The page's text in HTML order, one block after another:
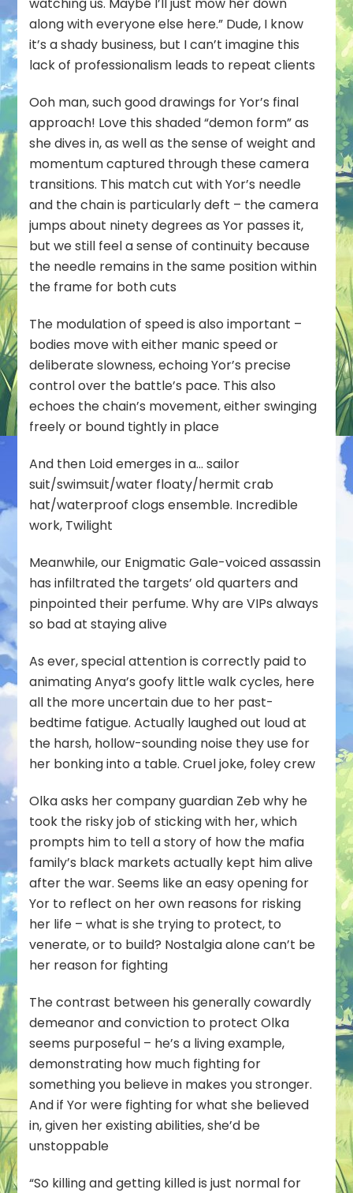
along with everyone else here.” Dude, I know
it’s a shady business, but I can’t imagine this
lack of professionalism leads to repeat clients
Ooh man, such good drawings for Yor’s final
approach! Love this shaded “demon form” as
she dives in, as well as the sense of weight and
momentum captured through these camera
transitions. This match cut with Yor’s needle
and the chain is particularly deft – the camera
jumps about ninety degrees as Yor passes it,
but we still feel a sense of continuity because
the needle remains in the same position within
the frame for both cuts
The modulation of speed is also important –
bodies move with either manic speed or
deliberate slowness, echoing Yor’s precise
control over the battle’s pace. This also
echoes the chain’s movement, either swinging
freely or bound tightly in place
And then Loid emerges in a… sailor
suit/swimsuit/water floaty/hermit crab
hat/waterproof clogs ensemble. Incredible
work, Twilight
Meanwhile, our Enigmatic Gale-voiced assassin
has infiltrated the targets’ old quarters and
pinpointed their perfume. Why are VIPs always
so bad at staying alive
As ever, special attention is correctly paid to
animating Anya’s goofy little walk cycles, here
all the more uncertain due to her past-
bedtime fatigue. Actually laughed out loud at
the harsh, hollow-sounding noise they use for
her bonking into a table. Cruel joke, foley crew
Olka asks her company guardian Zeb why he
took the risky job of sticking with her, which
prompts him to tell a story of how the mafia
family’s black markets actually kept him alive
after the war. Seems like an easy opening for
Yor to reflect on her own reasons for risking
her life – what is she trying to protect, to
venerate, or to build? Nostalgia alone can’t be
her reason for fighting
The contrast between his generally cowardly
demeanor and conviction to protect Olka
seems purposeful – he’s a living example,
demonstrating how much fighting for
something you believe in makes you stronger.
And ifYorwere fighting for what she believed
in, given her existing abilities, she’d be
unstoppable
“So killing and getting killed is just normal for